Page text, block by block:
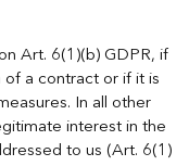
Art. 6(1)(b) GDPR, if
a contract or if it is
In all other
interest in the
to us (Art. 6(1)